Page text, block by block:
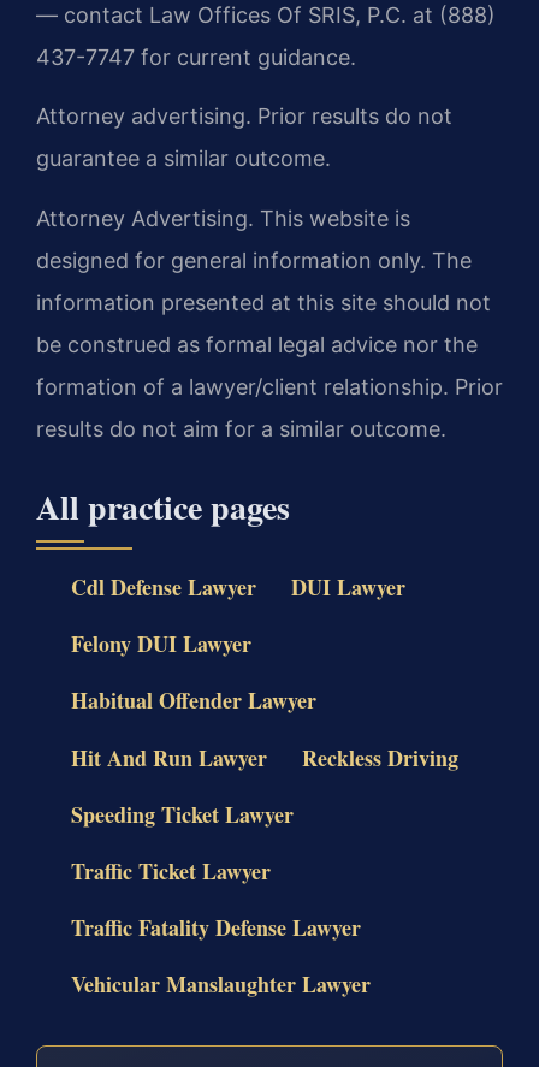
— contact Law Offices Of SRIS, P.C. at (888)
437-7747 for current guidance.
Attorney advertising. Prior results do not
guarantee a similar outcome.
Attorney Advertising. This website is
designed for general information only. The
information presented at this site should not
be construed as formal legal advice nor the
formation of a lawyer/client relationship. Prior
results do not aim for a similar outcome.
All practice pages
Cdl Defense Lawyer
DUI Lawyer
Felony DUI Lawyer
Habitual Offender Lawyer
Hit And Run Lawyer
Reckless Driving
Speeding Ticket Lawyer
Traffic Ticket Lawyer
Traffic Fatality Defense Lawyer
Vehicular Manslaughter Lawyer